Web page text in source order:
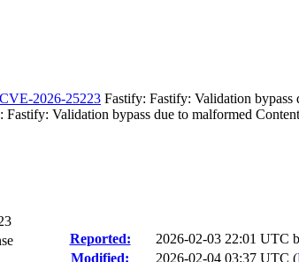
CVE-2026-25223 Fastify: Fastify: Validation
Validation bypass due to malformed
Reported: 2026-02-03 22:01 UTC
Modified:
2026-02-04 03:37 UTC (